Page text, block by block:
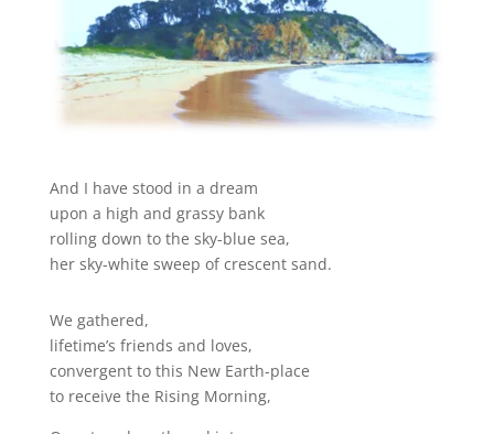
And I have stood in a dream
upon a high and grassy bank
rolling down to the sky-blue sea,
her sky-white sweep of crescent sand.
We gathered,
lifetime’s friends and loves,
convergent to this New Earth-place
to receive the Rising Morning,